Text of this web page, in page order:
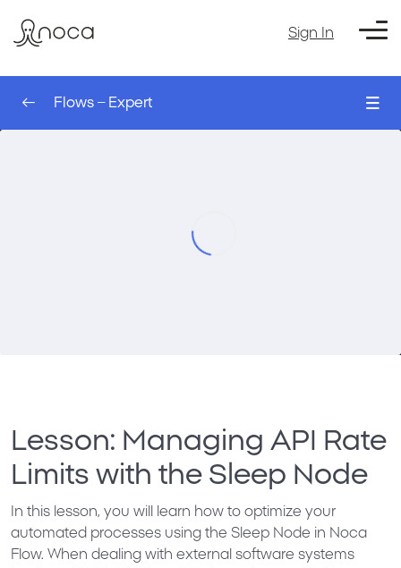
Sign In
Flows – Expert
Setting Up an Event Trigger – AI Agent
Flows – Expert
Lesson: Managing API Rate
Limits with the Sleep Node
In this lesson, you will learn how to optimize your
automated processes using the Sleep Node in Noca
Flow. When dealing with external software systems